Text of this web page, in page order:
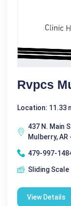
Rvpcs
Location: 11.33
437 N. Main
Mulberry, AR
479-997-
Sliding Scale
View Details